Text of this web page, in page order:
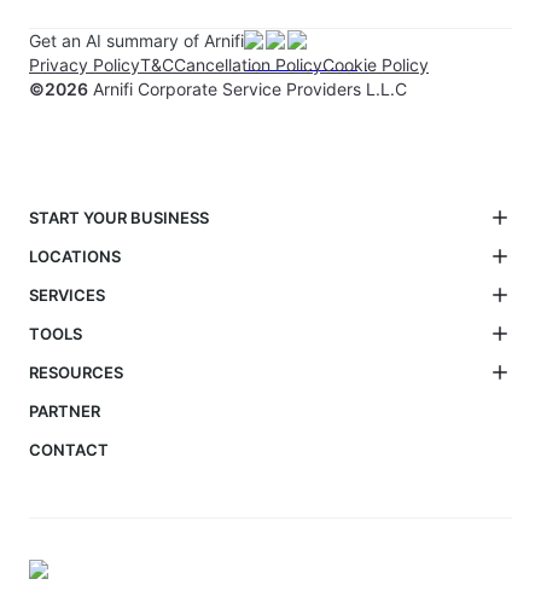
Get an AI summary of Arnifi
Privacy PolicyT&CCancellation PolicyCookie Policy
©2026 Arnifi Corporate Service Providers L.L.C
START YOUR BUSINESS
LOCATIONS
SERVICES
TOOLS
RESOURCES
PARTNER
CONTACT